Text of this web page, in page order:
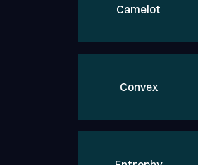
Camelot
Convex